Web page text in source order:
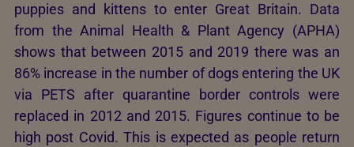
puppies and kittens to enter Great Britain. Data
from the Animal Health & Plant Agency (APHA)
shows that between 2015 and 2019 there was an
86% increase in the number of dogs entering the UK
via PETS after quarantine border controls were
replaced in 2012 and 2015. Figures continue to be
high post Covid. This is expected as people return